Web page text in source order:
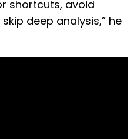
shortcuts, avoid
deep analysis,” he